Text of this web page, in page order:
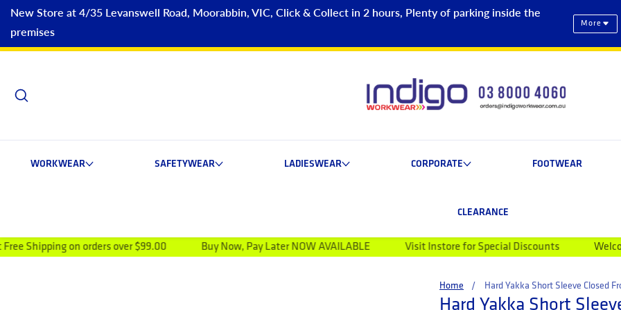
New Store at 4/35 Levanswell Road, Moorabbin, VIC, Click & Collect in 2 hours, Plenty of parking inside the
premises
More
WORKWEAR SAFETYWEAR LADIESWEAR CORPORATE FOOTWEAR
CLEARANCE
on orders over $99.00 Buy Now, Pay Later NOW AVAILABLE Visit Instore for Special Discounts Welcome to
Home Hard Yakka Short Sleeve Closed
Hard Yakka Short